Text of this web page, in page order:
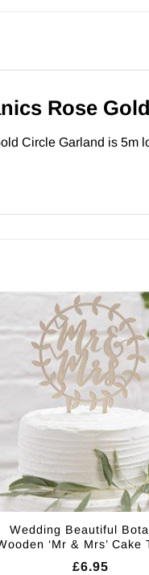
Rose
Circle Garland is 5m
Wedding Beautiful
‘Mr & Mrs’ Cake
£6.95